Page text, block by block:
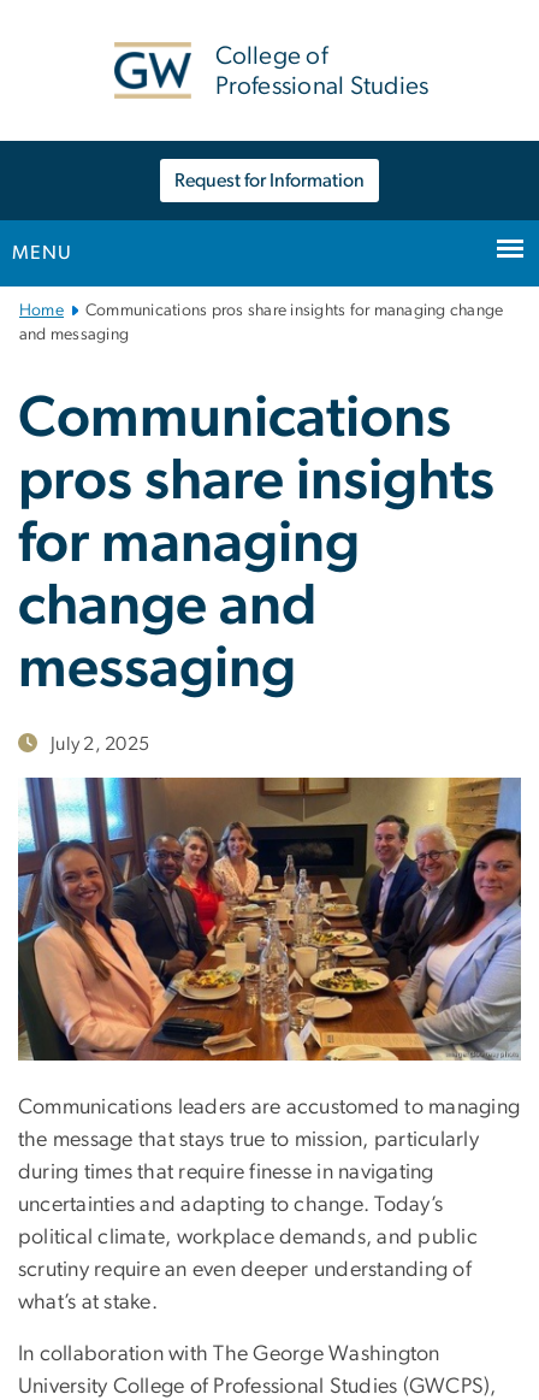
College of
Professional Studies
Request for Information
MENU
Main
Bootstrap
Home
Communications pros share insights for managing change
and messaging
Communications
pros share insights
for managing
change and
messaging
July 2, 2025
Communications leaders are accustomed to managing
the message that stays true to mission, particularly
during times that require finesse in navigating
uncertainties and adapting to change. Today’s
political climate, workplace demands, and public
scrutiny require an even deeper understanding of
what’s at stake.
In collaboration with The George Washington
University College of Professional Studies (GWCPS),